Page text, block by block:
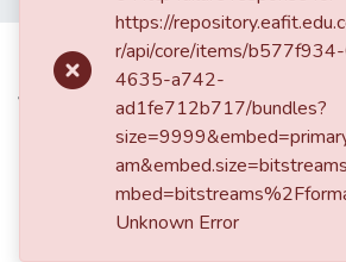
All of DSpace
Statistics
Publication:
y conflictos
empresa AYE
https://
r/api/core/items/
4635-a742-
ad1fe712b717/bundles?
Unknown Error